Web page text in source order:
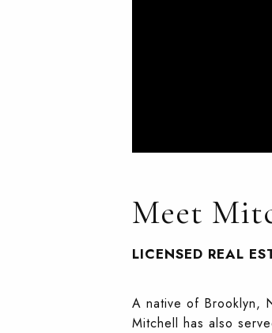
Meet
LICENSED REAL
A native of Brooklyn,
Mitchell has also